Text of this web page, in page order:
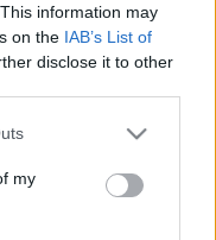
information may
on the IAB’s List of
disclose it to other
one or more Google
You may click to
third-party tags to
in below Google
my